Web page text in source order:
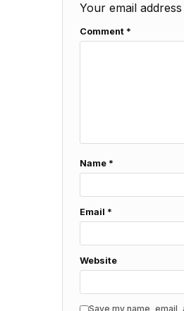
Your email
Comment *
Name *
Email *
Website
Save my name,